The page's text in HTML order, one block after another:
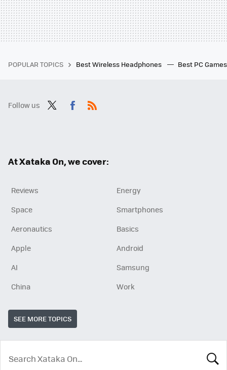
POPULAR TOPICS Best Wireless Headphones Best PC
Follow us
At Xataka On, we cover:
Reviews
Energy
Space
Smartphones
Aeronautics
Basics
Apple
Android
AI
Samsung
China
Work
SEE MORE TOPICS